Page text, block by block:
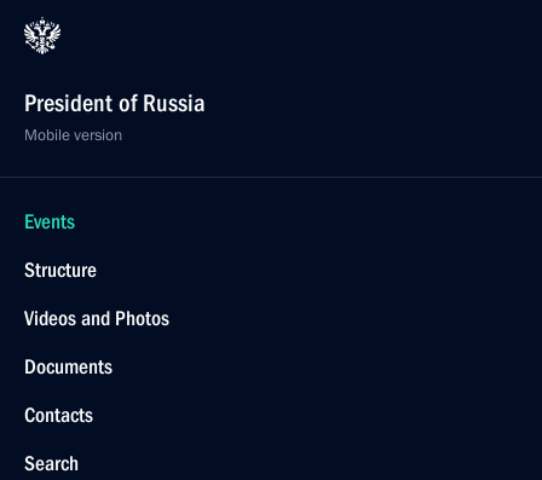
President of Russia
Mobile version
Events
Structure
Videos and Photos
Documents
Contacts
Search